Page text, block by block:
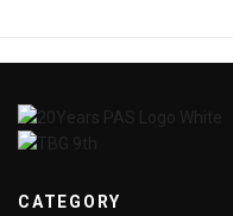
CATEGORY